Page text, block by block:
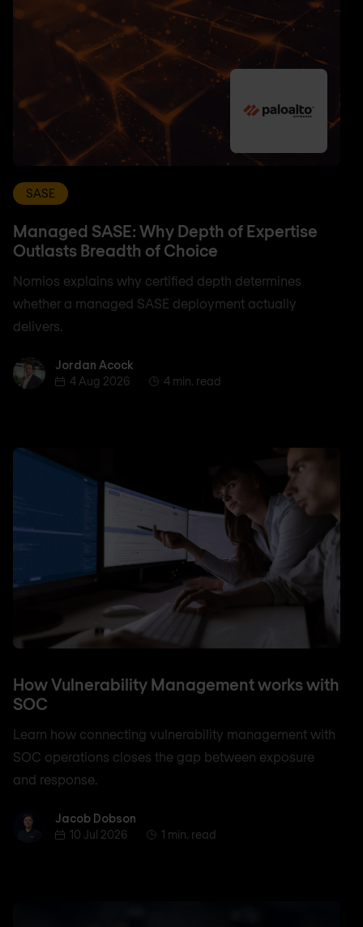
SASE
Managed SASE: Why Depth of Expertise
Outlasts Breadth of Choice
Nomios explains why certified depth determines
whether a managed SASE deployment actually
delivers.
Jordan AcockJordan Acock
4 Aug 2026
4 min. read
How Vulnerability Management works with
SOC
Learn how connecting vulnerability management with
SOC operations closes the gap between exposure
and response.
Jacob Dobson
Jacob Dobson
10 Jul 2026
1 min. read